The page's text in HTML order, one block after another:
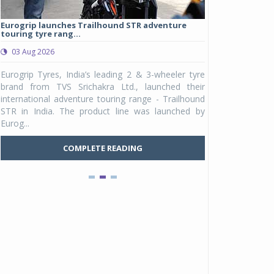
Eurogrip launches Trailhound STR adventure
touring tyre rang...
03 Aug 2026
Eurogrip Tyres, India’s leading 2 & 3-wheeler tyre
brand from TVS Srichakra Ltd., launched their
international adventure touring range - Trailhound
STR in India. The product line was launched by
Eurog...
COMPLETE READING
Raider Youth, a
Unicolor variant,